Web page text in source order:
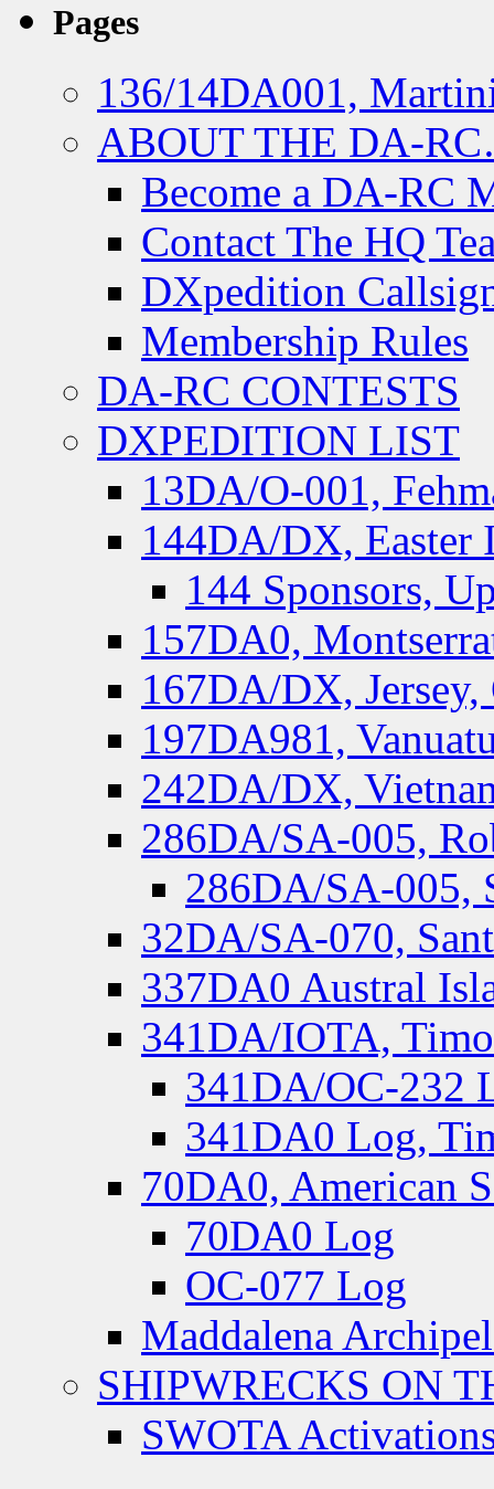
Pages
136/14DA001,
ABOUT THE DA-
Become a DA-RC
Contact The HQ
DXpedition
Membership Rules
DA-RC CONTESTS
DXPEDITION LIST
13DA/O-001,
144DA/DX, Easter
144 Sponsors,
157DA0,
167DA/DX, Jersey,
197DA981,
242DA/DX,
286DA/SA-005,
286DA/SA-005,
32DA/SA-070,
337DA0 Austral
341DA/IOTA,
341DA/OC-232
341DA0 Log,
70DA0, American
70DA0 Log
OC-077 Log
Maddalena
SHIPWRECKS ON
SWOTA